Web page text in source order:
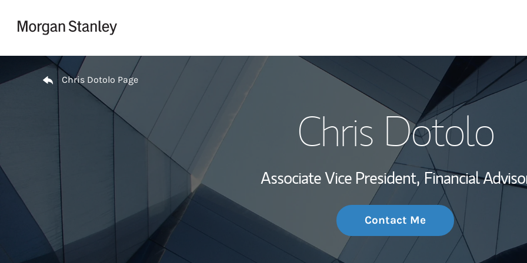
My Story and
Wealth
Investment Office
Thought
Return to Nav
Chris Dotolo Page
Chris Dotolo
Associate Vice President, Financial
Contact Me